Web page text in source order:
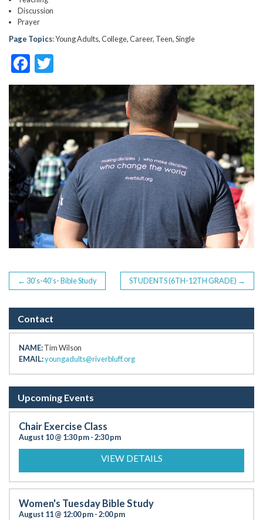
Discussion
Prayer
Page Topics: Young Adults, College, Career, Teen, Single
F
ac
b
o
o
k
w
itt
er
POST
NAVIGATION
← 30’s-40’s- Bible Study STUDENTS (6TH-12TH GRADE) →
Contact
NAME:Tim Wilson
EMAIL:youngadults@riverbluff.org
Upcoming Events
Chair Exercise Class
August 10 @ 1:30 pm-2:30 pm
VIEW DETAILS
Women's Tuesday Bible Study
August 11 @ 12:00 pm-2:00 pm